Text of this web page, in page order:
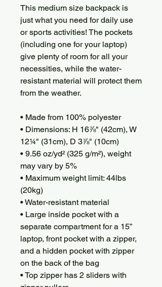
This medium size backpack is
just what you need for daily use
or sports activities! The pockets
(including one for your laptop)
give plenty of room for all your
necessities, while the water-
resistant material will protect them
from the weather.
• Made from 100% polyester
• Dimensions: H 16⅞" (42cm), W
12¼" (31cm), D 3⅞" (10cm)
• 9.56 oz/yd² (325 g/m²), weight
may vary by 5%
• Maximum weight limit: 44lbs
(20kg)
• Water-resistant material
• Large inside pocket with a
separate compartment for a 15”
laptop, front pocket with a zipper,
and a hidden pocket with zipper
on the back of the bag
• Top zipper has 2 sliders with